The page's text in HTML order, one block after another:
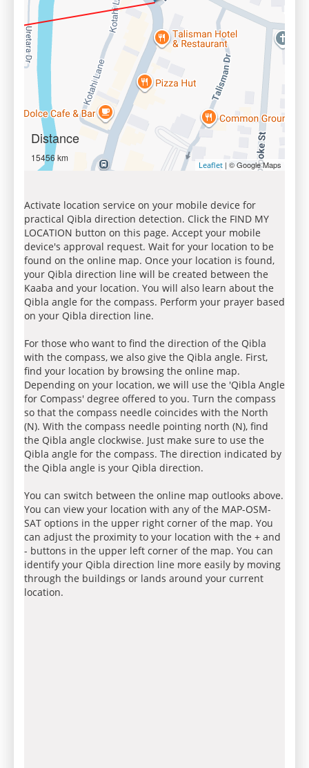
Distance
15456 km
Leaflet | © Google Maps
Activate location service on your mobile device for
practical Qibla direction detection. Click the FIND MY
LOCATION button on this page. Accept your mobile
device's approval request. Wait for your location to be
found on the online map. Once your location is found,
your Qibla direction line will be created between the
Kaaba and your location. You will also learn about the
Qibla angle for the compass. Perform your prayer based
on your Qibla direction line.
For those who want to find the direction of the Qibla
with the compass, we also give the Qibla angle. First,
find your location by browsing the online map.
Depending on your location, we will use the 'Qibla Angle
for Compass' degree offered to you. Turn the compass
so that the compass needle coincides with the North
(N). With the compass needle pointing north (N), find
the Qibla angle clockwise. Just make sure to use the
Qibla angle for the compass. The direction indicated by
the Qibla angle is your Qibla direction.
You can switch between the online map outlooks above.
You can view your location with any of the MAP-OSM-
SAT options in the upper right corner of the map. You
can adjust the proximity to your location with the + and
- buttons in the upper left corner of the map. You can
identify your Qibla direction line more easily by moving
through the buildings or lands around your current
location.